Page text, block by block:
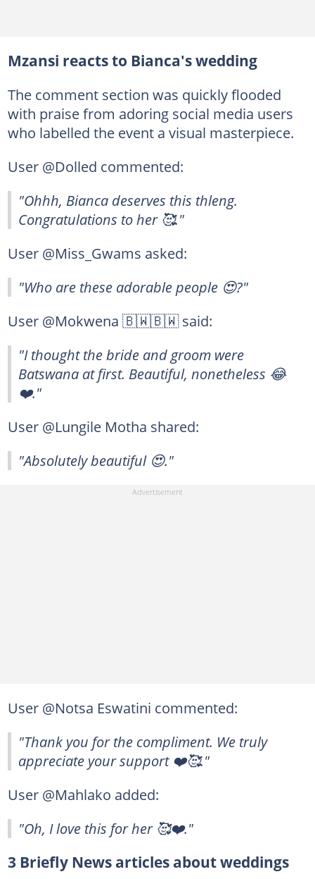
Mzansi reacts to Bianca's wedding
The comment section was quickly flooded
with praise from adoring social media users
who labelled the event a visual masterpiece.
User @Dolled commented:
"Ohhh, Bianca deserves this thleng.
Congratulations to her 🥰."
User @Miss_Gwams asked:
"Who are these adorable people 😍?"
User @Mokwena 🇧🇼🇧🇼 said:
"I thought the bride and groom were
Batswana at first. Beautiful, nonetheless 😂
❤️."
User @Lungile Motha shared:
"Absolutely beautiful 😍."
User @Notsa Eswatini commented:
"Thank you for the compliment. We truly
appreciate your support ❤️🥰."
User @Mahlako added:
"Oh, I love this for her 🥰❤️."
3 Briefly News articles about weddings